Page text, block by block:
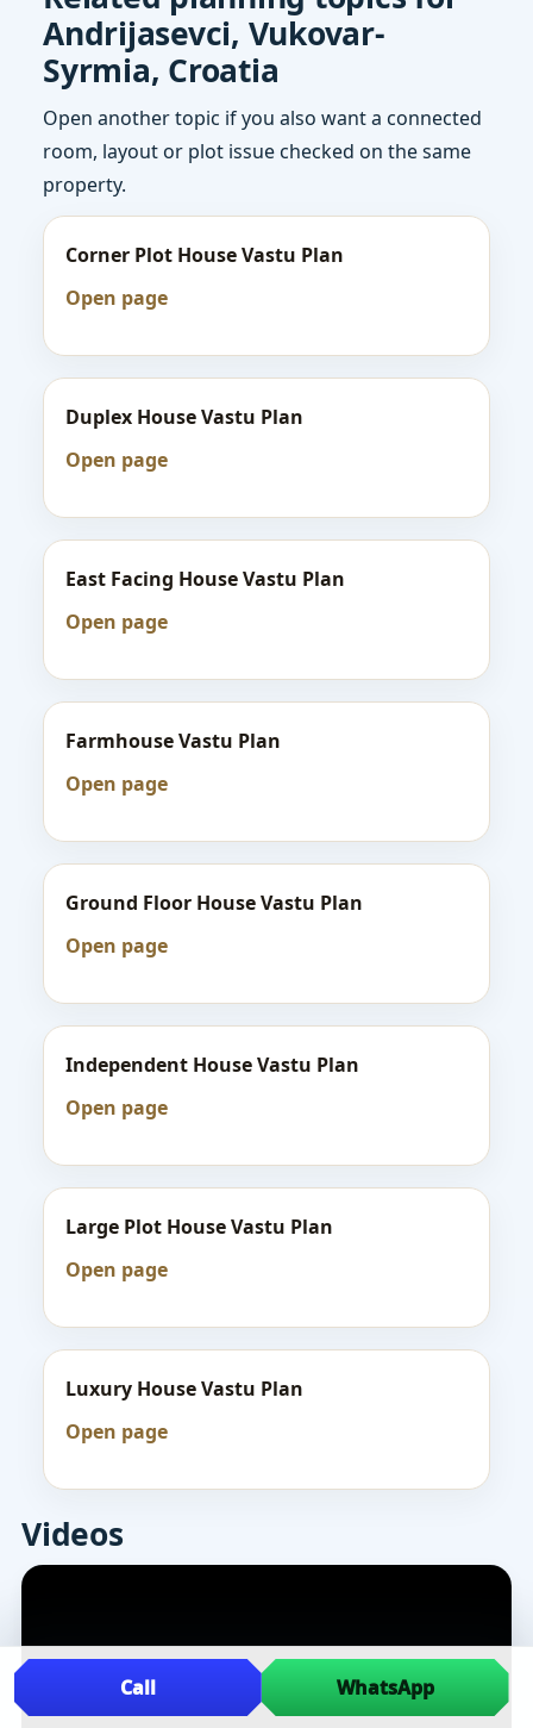
Andrijasevci, Vukovar-
Syrmia, Croatia
Open another topic if you also want a connected
room, layout or plot issue checked on the same
property.
Corner Plot House Vastu Plan
Open page
Duplex House Vastu Plan
Open page
East Facing House Vastu Plan
Open page
Farmhouse Vastu Plan
Open page
Ground Floor House Vastu Plan
Open page
Independent House Vastu Plan
Open page
Large Plot House Vastu Plan
Open page
Luxury House Vastu Plan
Open page
Videos
Call WhatsApp